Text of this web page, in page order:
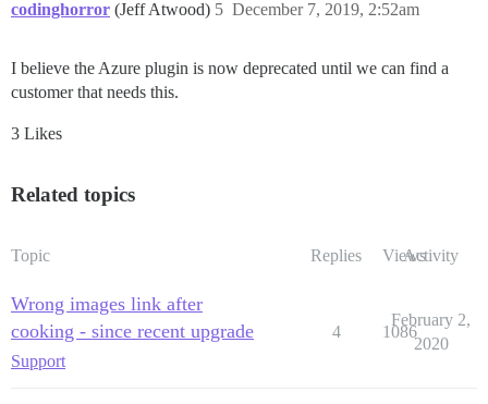
codinghorror (Jeff Atwood) December 7, 2019, 2:52am
5
I believe the Azure plugin is now deprecated until we can find a
customer that needs this.
3 Likes
Related topics
Topic Replies ViewsActivity
Wrong images link after
cooking - since recent upgrade
Support
4 1086
February 2,
2020